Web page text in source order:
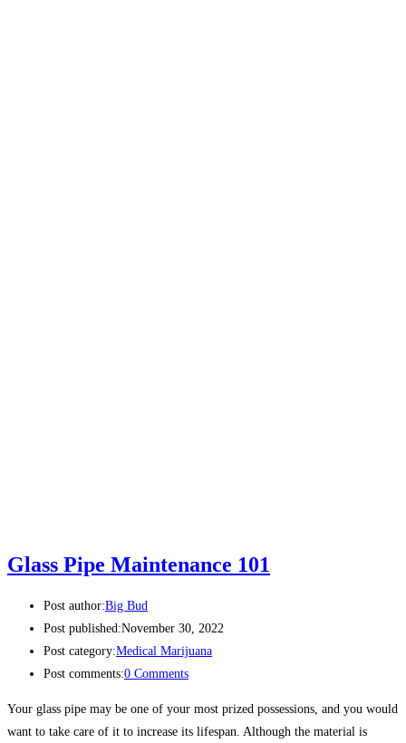
Glass Pipe Maintenance 101
Post author:Big Bud
Post published:November 30, 2022
Post category:Medical Marijuana
Post comments:0 Comments
Your glass pipe may be one of your most prized possessions, and you would
want to take care of it to increase its lifespan. Although the material is